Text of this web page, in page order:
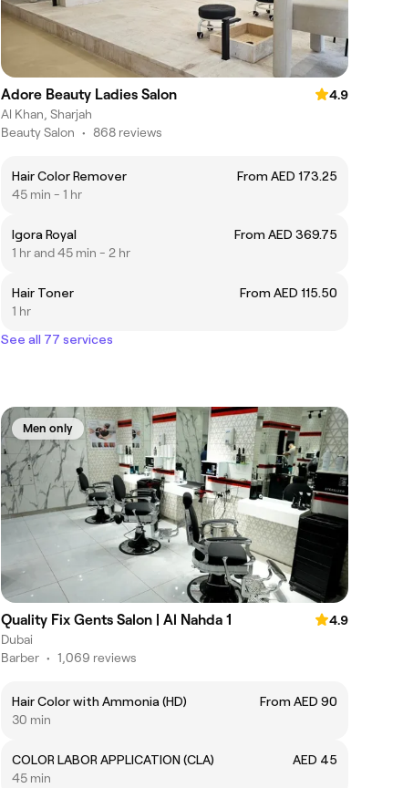
Adore Beauty Ladies Salon
4.9
Al Khan, Sharjah
Beauty Salon • 868 reviews
Hair Color Remover
From AED 173.25
45 min - 1 hr
Igora Royal
From AED 369.75
1 hr and 45 min - 2 hr
Hair Toner
From AED 115.50
1 hr
See all 77 services
Men only
Quality Fix Gents Salon | Al Nahda 1
4.9
Dubai
Barber • 1,069 reviews
Hair Color with Ammonia (HD)
From AED 90
30 min
COLOR LABOR APPLICATION (CLA)
AED 45
45 min